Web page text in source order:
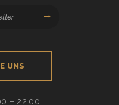
UNS
– 22:00